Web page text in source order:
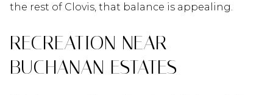
the rest of Clovis, that balance is appealing.
RECREATION NEAR
BUCHANAN ESTATES